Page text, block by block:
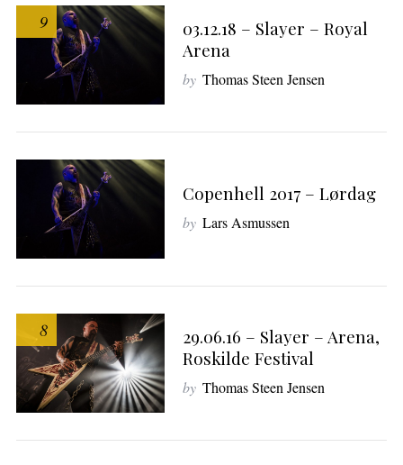
9
03.12.18 – Slayer – Royal
Arena
by Thomas Steen Jensen
Copenhell 2017 – Lørdag
by Lars Asmussen
8
29.06.16 – Slayer – Arena,
Roskilde Festival
by Thomas Steen Jensen